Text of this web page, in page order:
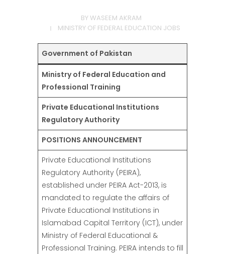
BYWASEEM AKRAM
MINISTRY OF FEDERAL EDUCATION JOBS
Government of Pakistan
Ministry of Federal Education and
Professional Training
Private Educational Institutions
Regulatory Authority
POSITIONS ANNOUNCEMENT
Private Educational Institutions
Regulatory Authority (PEIRA),
established under PEIRA Act-2013, is
mandated to regulate the affairs of
Private Educational Institutions in
Islamabad Capital Territory (ICT), under
Ministry of Federal Educational &
Professional Training. PEIRA intends to fill